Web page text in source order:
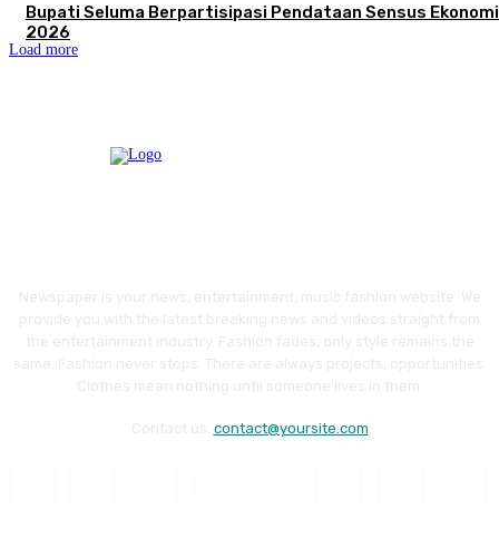
Bupati Seluma Berpartisipasi Pendataan Sensus Ekonomi
2026
Load more
contact@yoursite.com